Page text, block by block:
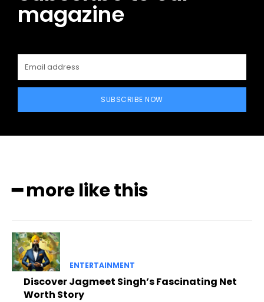
magazine
SUBSCRIBE NOW
━ more like this
ENTERTAINMENT
Discover Jagmeet Singh’s Fascinating Net
Worth Story